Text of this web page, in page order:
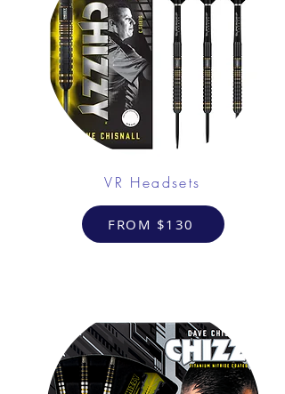
VR Headsets
FROM $130